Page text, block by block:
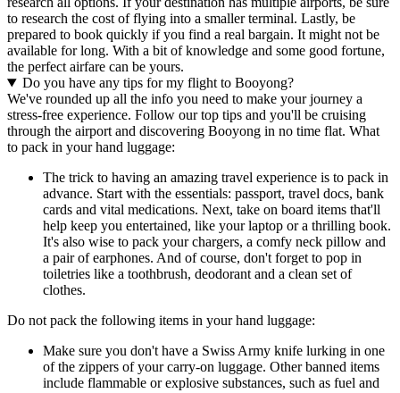
to research the cost of flying into a smaller terminal. Lastly, be
prepared to book quickly if you find a real bargain. It might not be
available for long. With a bit of knowledge and some good fortune,
the perfect airfare can be yours.
Do you have any tips for my flight to Booyong?
We've rounded up all the info you need to make your journey a
stress-free experience. Follow our top tips and you'll be cruising
through the airport and discovering Booyong in no time flat. What
to pack in your hand luggage:
The trick to having an amazing travel experience is to pack in
advance. Start with the essentials: passport, travel docs, bank
cards and vital medications. Next, take on board items that'll
help keep you entertained, like your laptop or a thrilling book.
It's also wise to pack your chargers, a comfy neck pillow and
a pair of earphones. And of course, don't forget to pop in
toiletries like a toothbrush, deodorant and a clean set of
clothes.
Do not pack the following items in your hand luggage:
Make sure you don't have a Swiss Army knife lurking in one
of the zippers of your carry-on luggage. Other banned items
include flammable or explosive substances, such as fuel and